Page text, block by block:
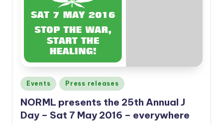
Posted
in
Events Press releases
NORML presents the 25th Annual J
Day – Sat 7 May 2016 – everywhere